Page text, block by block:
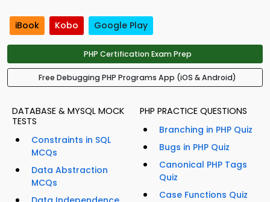
iBook Kobo Google Play
PHP Certification Exam Prep
Free Debugging PHP Programs App (iOS & Android)
DATABASE & MYSQL MOCK
TESTS
Constraints in SQL
MCQs
Data Abstraction
MCQs
PHP PRACTICE QUESTIONS
Branching in PHP Quiz
Bugs in PHP Quiz
Canonical PHP Tags
Quiz
Case Functions Quiz